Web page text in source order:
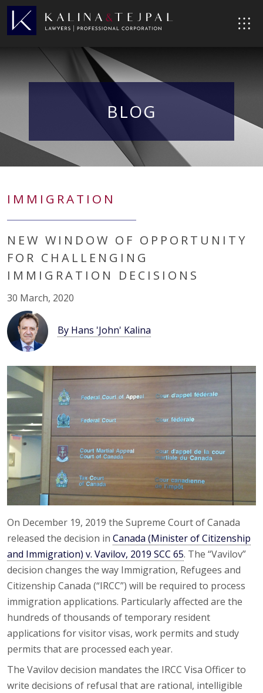
BLOG
IMMIGRATION
NEW WINDOW OF OPPORTUNITY
FOR CHALLENGING
IMMIGRATION DECISIONS
30 March, 2020
By Hans 'John' Kalina
On December 19, 2019 the Supreme Court of Canada
released the decision in Canada (Minister of Citizenship
and Immigration) v. Vavilov, 2019 SCC 65. The “Vavilov”
decision changes the way Immigration, Refugees and
Citizenship Canada (“IRCC”) will be required to process
immigration applications. Particularly affected are the
hundreds of thousands of temporary resident
applications for visitor visas, work permits and study
permits that are processed each year.
The Vavilov decision mandates the IRCC Visa Officer to
write decisions of refusal that are rational, intelligible